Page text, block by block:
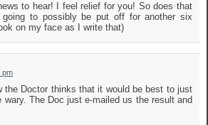
to hear! I feel relief for you! So does that
to possibly be put off for another six
on my face as I write that)
pm
the Doctor thinks that it would be best to just
The Doc just e-mailed us the result and